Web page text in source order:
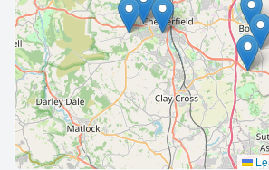
🔒 Interactive map is aProfeature.